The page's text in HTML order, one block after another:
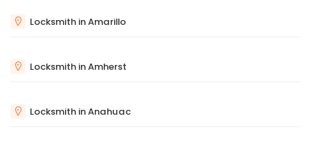
Locksmith in Amarillo
Locksmith in Amherst
Locksmith in Anahuac